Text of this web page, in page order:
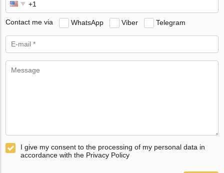
Contact me via WhatsApp Viber Telegram
I give my consent to the processing of my personal data in
accordance with the Privacy Policy